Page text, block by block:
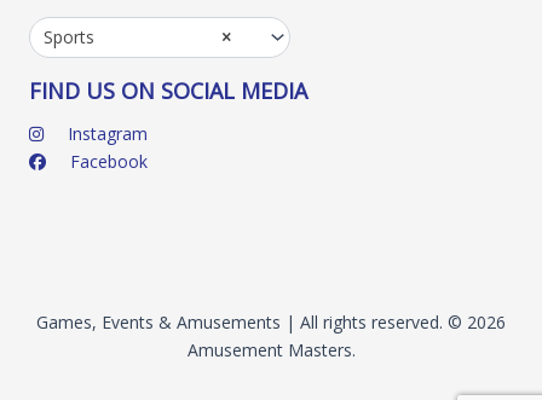
×
Sports
FIND US ON SOCIAL MEDIA
Instagram
Facebook
Games, Events & Amusements | All rights reserved. © 2026
Amusement Masters.